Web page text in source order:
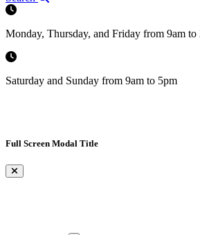
Monday, Thursday, and Friday from 9am to
Saturday and Sunday from 9am to 5pm
Full Screen Modal Title
×